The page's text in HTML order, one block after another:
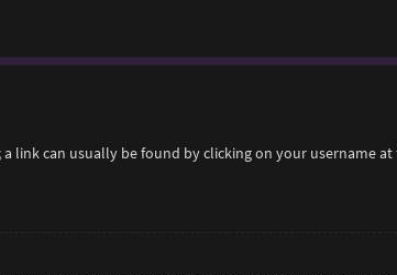
link can usually be found by clicking on your username